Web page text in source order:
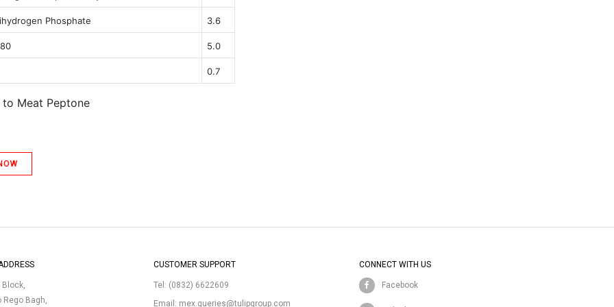
Phosphate 3.6
5.0
0.7
to Meat Peptone
Block,
Rego Bagh,
CUSTOMER SUPPORT
Tel: (0832) 6622609
Email: mex.queries@tulipgroup.com
CONNECT WITH US
Facebook